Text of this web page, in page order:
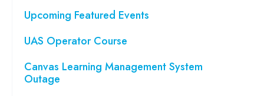
Upcoming Featured Events
UAS Operator Course
Canvas Learning Management System
Outage